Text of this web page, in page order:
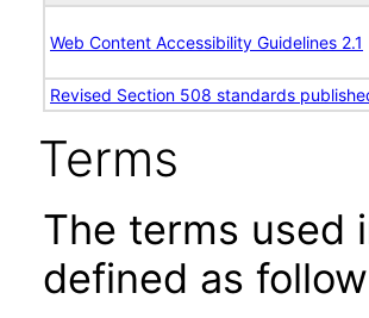
Web Content Accessibility Guidelines 2.1
Revised Section 508 standards
Terms
The terms used
defined as